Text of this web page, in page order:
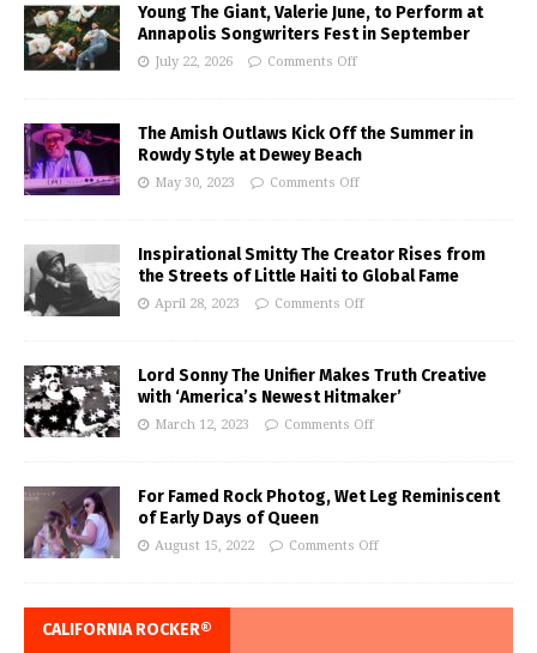
Young The Giant, Valerie June, to Perform at
Annapolis Songwriters Fest in September
July 22, 2026 Comments Off
The Amish Outlaws Kick Off the Summer in
Rowdy Style at Dewey Beach
May 30, 2023 Comments Off
Inspirational Smitty The Creator Rises from
the Streets of Little Haiti to Global Fame
April 28, 2023 Comments Off
Lord Sonny The Unifier Makes Truth Creative
with ‘America’s Newest Hitmaker’
March 12, 2023 Comments Off
For Famed Rock Photog, Wet Leg Reminiscent
of Early Days of Queen
August 15, 2022 Comments Off
CALIFORNIA ROCKER®